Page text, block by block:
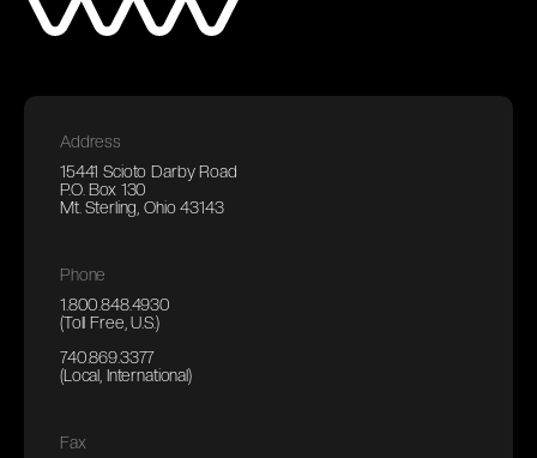
Address
15441 Scioto Darby Road
P.O. Box 130
Mt. Sterling, Ohio 43143
Phone
1.800.848.4930
(Toll Free, U.S.)
740.869.3377
(Local, International)
Fax